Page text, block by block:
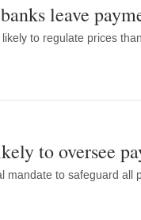
leave
to regulate prices
to oversee
mandate to safeguard all